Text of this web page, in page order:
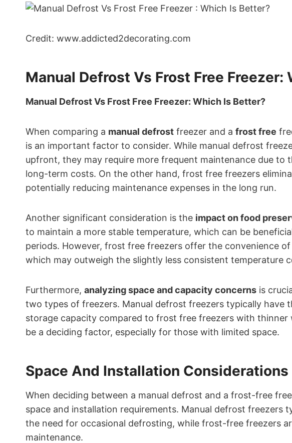
Credit: www.addicted2decorating.com
Manual Defrost Vs Frost Free Freezer:
Manual Defrost Vs Frost Free Freezer: Which Is Better?
When comparing a manual defrost freezer and a frost free
is an important factor to consider. While manual defrost
upfront, they may require more frequent maintenance due to
long-term costs. On the other hand, frost free freezers
potentially reducing maintenance expenses in the long run.
Another significant consideration is the impact on food
to maintain a more stable temperature, which can be
periods. However, frost free freezers offer the convenience
which may outweigh the slightly less consistent temperature
Furthermore, analyzing space and capacity concerns is
two types of freezers. Manual defrost freezers typically have
storage capacity compared to frost free freezers with thinner
be a deciding factor, especially for those with limited space.
Space And Installation Considerations
When deciding between a manual defrost and a frost-free
space and installation requirements. Manual defrost freezers
the need for occasional defrosting, while frost-free freezers
maintenance.